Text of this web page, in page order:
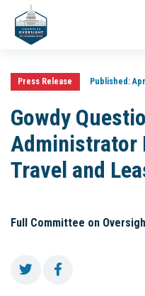
Press Release Published:Apr
Gowdy
Administrator
Travel and
Full Committee on